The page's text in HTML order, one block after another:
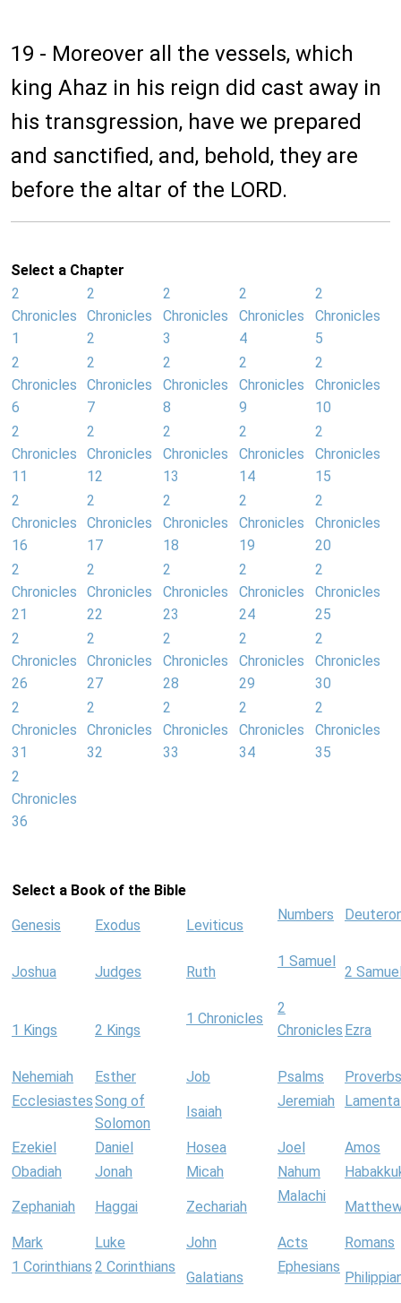
19 - Moreover all the vessels, which
king Ahaz in his reign did cast away in
his transgression, have we prepared
and sanctified, and, behold, they are
before the altar of the LORD.
Select a Chapter
2
Chronicles
1
2
Chronicles
2
2
Chronicles
3
2
Chronicles
4
2
Chronicles
5
2
Chronicles
6
2
Chronicles
7
2
Chronicles
8
2
Chronicles
9
2
Chronicles
10
2
Chronicles
11
2
Chronicles
12
2
Chronicles
13
2
Chronicles
14
2
Chronicles
15
2
Chronicles
16
2
Chronicles
17
2
Chronicles
18
2
Chronicles
19
2
Chronicles
20
2
Chronicles
21
2
Chronicles
22
2
Chronicles
23
2
Chronicles
24
2
Chronicles
25
2
Chronicles
26
2
Chronicles
27
2
Chronicles
28
2
Chronicles
29
2
Chronicles
30
2
Chronicles
31
2
Chronicles
32
2
Chronicles
33
2
Chronicles
34
2
Chronicles
35
2
Chronicles
36
Select a Book of the Bible
Genesis Exodus Leviticus
Numbers
Joshua Judges Ruth
1 Samuel
2
1 Kings 2 Kings
1 Chronicles
2
Chronicles Ezra
Nehemiah Esther Job Psalms
Proverbs
EcclesiastesSong of
Solomon
Isaiah
Jeremiah
Ezekiel Daniel Hosea Joel
Amos
Obadiah
Jonah Micah Nahum
Zephaniah Haggai Zechariah
Malachi
Mark Luke John Acts
Romans
1 Corinthians 2 Corinthians
Galatians
Ephesians